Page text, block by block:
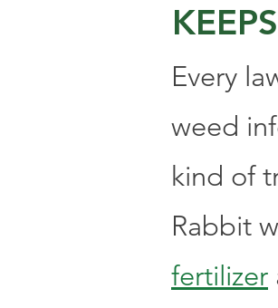
Every
weed
kind of
Rabbit
fertilizer